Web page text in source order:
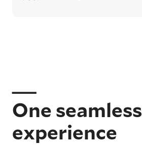
One seamless
experience